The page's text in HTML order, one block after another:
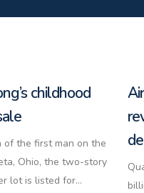
childhood
of the first man on the
Ohio, the two-story
lot is listed for...